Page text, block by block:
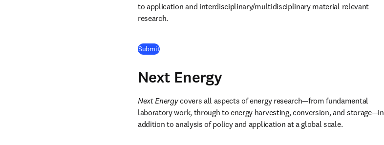
to application and interdisciplinary/multidisciplinary material relevant
research.
Submit(
Next Energy
Next Energy covers all aspects of energy research—from fundamental
laboratory work, through to energy harvesting, conversion, and storage—in
addition to analysis of policy and application at a global scale.